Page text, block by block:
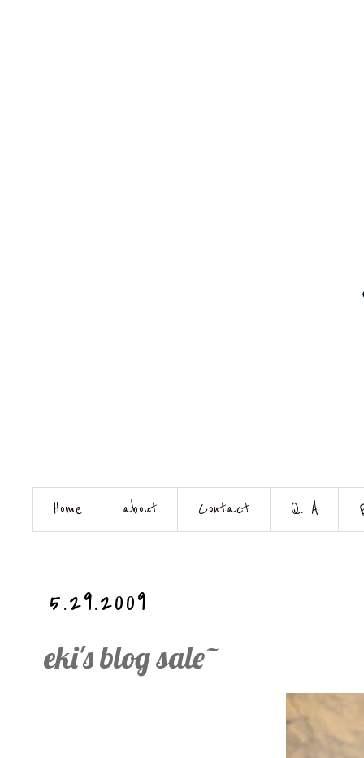
Home about Contact Q. A
5.29.2009
eki's blog sale~